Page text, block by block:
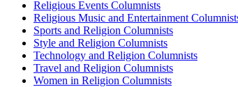
Religious Events Columnists
Religious Music and Entertainment
Sports and Religion Columnists
Style and Religion Columnists
Technology and Religion Columnists
Travel and Religion Columnists
Women in Religion Columnists